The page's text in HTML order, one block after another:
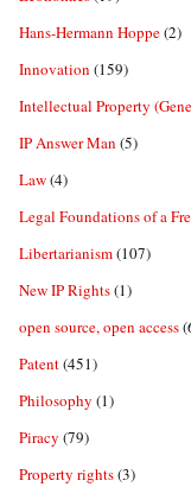
Hans-Hermann Hoppe(2)
Innovation (159)
Intellectual Property
IP Answer Man (5)
Law(4)
Legal Foundations of a
Libertarianism(107)
New IP Rights(1)
open source, open access
Patent(451)
Philosophy (1)
Piracy (79)
Property rights(3)